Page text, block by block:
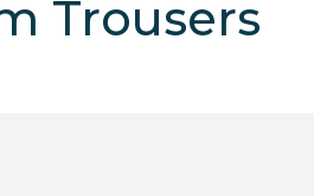
Trousers